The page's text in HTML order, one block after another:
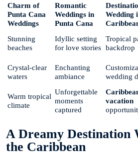
Charm of
Punta Cana
Weddings
Romantic
Weddings in
Punta Cana
Wedding
Stunning
beaches
Idyllic setting
for love stories
Tropical
backdrop
Crystal-clear
waters
Enchanting
ambiance
wedding
Warm tropical
climate
Unforgettable
moments
captured
vacation
A Dreamy Destination
the Caribbean